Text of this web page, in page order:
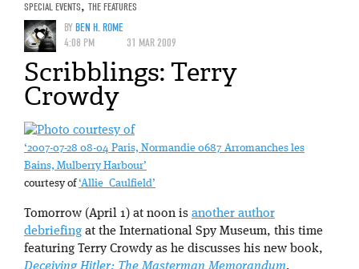
SPECIAL EVENTS, THE FEATURES
BYBEN H. ROME
4:08 PM
31 MAR 2009
Scribblings: Terry
Crowdy
‘2007-07-28 08-04 Paris, Normandie 0687 Arromanches les
Bains, Mulberry Harbour’
courtesy of‘Allie_Caulfield’
Tomorrow (April 1) at noon is another author
debriefing at the International Spy Museum, this time
featuring Terry Crowdy as he discusses his new book,
Deceiving Hitler: The Masterman Memorandum.